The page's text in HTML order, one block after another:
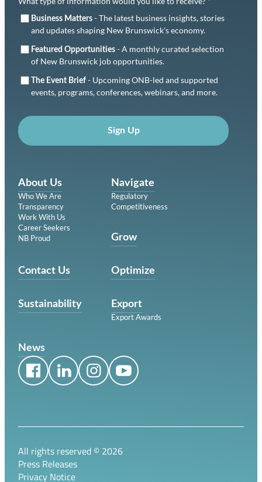
Business Matters - The latest business insights, stories
and updates shaping New Brunswick's economy.
Featured Opportunities - A monthly curated selection
of New Brunswick job opportunities.
The Event Brief - Upcoming ONB-led and supported
events, programs, conferences, webinars, and more.
Sign Up
Navigate
Regulatory
Competitiveness
Grow
Optimize
Export
Export Awards
About Us
Who We Are
Transparency
Work With Us
Career Seekers
NB Proud
Contact Us
News
Sustainability
All rights reserved © 2026
Press Releases
Privacy Notice